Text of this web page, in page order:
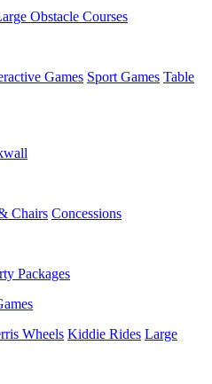
Obstacle Courses
Games Sport Games Table
Chairs Concessions
Packages
Wheels Kiddie Rides Large